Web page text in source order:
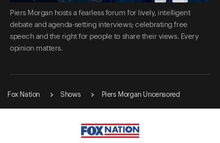
Piers Morgan hosts a fearless forum for lively, intelligent
debate and agenda-setting interviews; celebrating free
speech and the right for people to share their views. Every
opinion matters.
Fox Nation Shows Piers Morgan Uncensored